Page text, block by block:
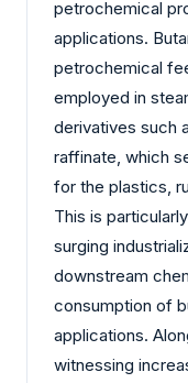
petrochemical
applications.
petrochemical
employed in
derivatives such
raffinate, which
for the plastics,
This is
surging
downstream
consumption of
applications.
witnessing